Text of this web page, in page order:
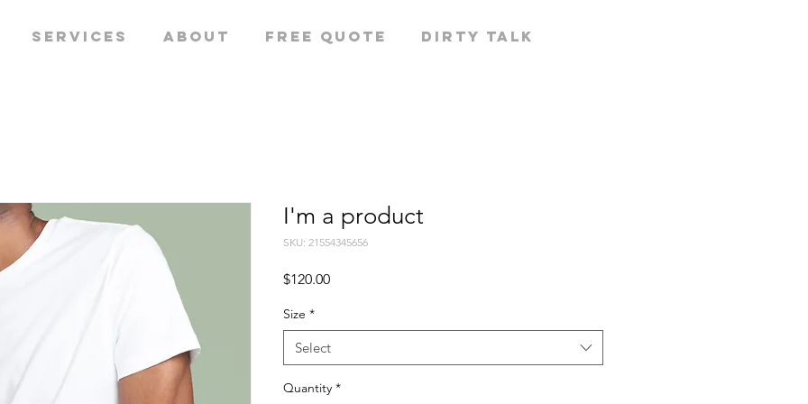
Services About Free quote Dirty Talk
I'm a product
SKU: 21554345656
$120.00Price
Size *
Select
Quantity *